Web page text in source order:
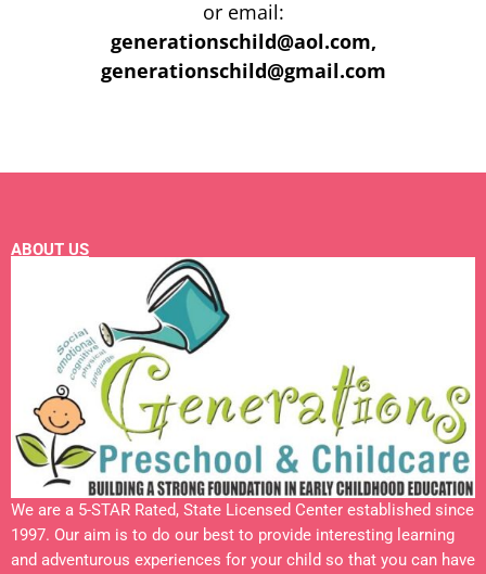
or email:
generationschild@aol.com,
generationschild@gmail.com
ABOUT US
We are a 5-STAR Rated, State Licensed Center established since
1997. Our aim is to do our best to provide interesting learning
and adventurous experiences for your child so that you can have